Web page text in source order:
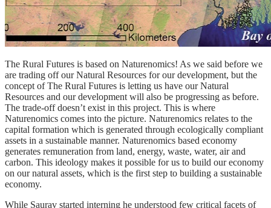
The Rural Futures is based on Naturenomics! As we said before we
are trading off our Natural Resources for our development, but the
concept of The Rural Futures is letting us have our Natural
Resources and our development will also be progressing as before.
The trade-off doesn’t exist in this project. This is where
Naturenomics comes into the picture. Naturenomics relates to the
capital formation which is generated through ecologically compliant
assets in a sustainable manner. Naturenomics based economy
generates remuneration from land, energy, waste, water, air and
carbon. This ideology makes it possible for us to build our economy
on our natural assets, which is the first step to building a sustainable
economy.
While Saurav started interning he understood few critical facets of